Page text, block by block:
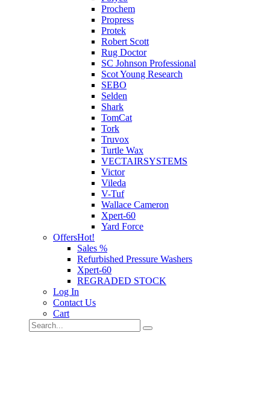
Prochem
Propress
Protek
Robert Scott
Rug Doctor
SC Johnson Professional
Scot Young Research
SEBO
Selden
Shark
TomCat
Tork
Truvox
Turtle Wax
VECTAIRSYSTEMS
Victor
Vileda
V-Tuf
Wallace Cameron
Xpert-60
Yard Force
OffersHot!
Sales %
Refurbished Pressure Washers
Xpert-60
REGRADED STOCK
Log In
Contact Us
Cart